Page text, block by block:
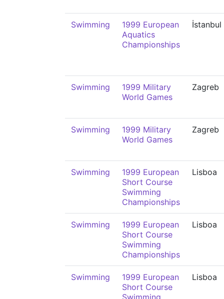
Swimming
1999 European
Aquatics
Championships
İstanbul
Swimming
1999 Military
World Games
Zagreb
Swimming
1999 Military
World Games
Zagreb
Swimming
1999 European
Short Course
Swimming
Championships
Lisboa
Swimming
1999 European
Short Course
Swimming
Championships
Lisboa
Swimming
1999 European
Short Course
Swimming
Lisboa